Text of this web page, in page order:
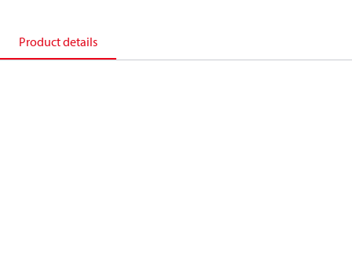
Product details